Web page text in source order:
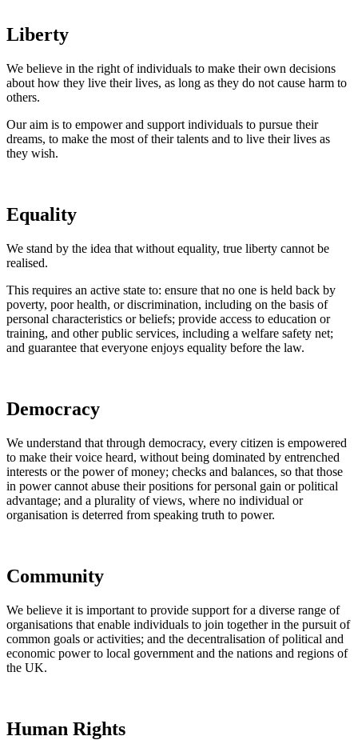
Liberty
We believe in the right of individuals to make their own decisions
about how they live their lives, as long as they do not cause harm to
others.
Our aim is to empower and support individuals to pursue their
dreams, to make the most of their talents and to live their lives as
they wish.
Equality
We stand by the idea that without equality, true liberty cannot be
realised.
This requires an active state to: ensure that no one is held back by
poverty, poor health, or discrimination, including on the basis of
personal characteristics or beliefs; provide access to education or
training, and other public services, including a welfare safety net;
and guarantee that everyone enjoys equality before the law.
Democracy
We understand that through democracy, every citizen is empowered
to make their voice heard, without being dominated by entrenched
interests or the power of money; checks and balances, so that those
in power cannot abuse their positions for personal gain or political
advantage; and a plurality of views, where no individual or
organisation is deterred from speaking truth to power.
Community
We believe it is important to provide support for a diverse range of
organisations that enable individuals to join together in the pursuit of
common goals or activities; and the decentralisation of political and
economic power to local government and the nations and regions of
the UK.
Human Rights